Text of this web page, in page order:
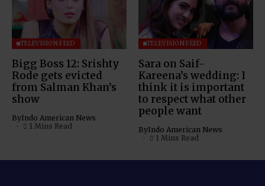
TELEVISION FEED
Bigg Boss 12: Srishty
Rode gets evicted
from Salman Khan’s
show
ByIndo American News
1 Mins Read
TELEVISION FEED
Sara on Saif-
Kareena’s wedding: I
think it is important
to respect what other
people want
ByIndo American News
1 Mins Read